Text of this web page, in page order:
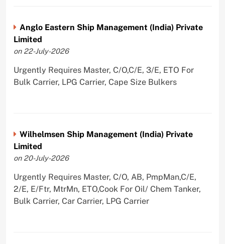
Anglo Eastern Ship Management (India) Private
Limited
on 22-July-2026
Urgently Requires Master, C/O,C/E, 3/E, ETO For
Bulk Carrier, LPG Carrier, Cape Size Bulkers
Wilhelmsen Ship Management (India) Private
Limited
on 20-July-2026
Urgently Requires Master, C/O, AB, PmpMan,C/E,
2/E, E/Ftr, MtrMn, ETO,Cook For Oil/ Chem Tanker,
Bulk Carrier, Car Carrier, LPG Carrier